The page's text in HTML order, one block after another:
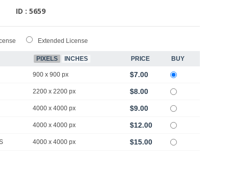
ID : 5659
Extended License
PIXELS INCHES PRICE BUY
900 x 900 px $7.00
2200 x 2200 px $8.00
4000 x 4000 px $9.00
4000 x 4000 px $12.00
4000 x 4000 px $15.00